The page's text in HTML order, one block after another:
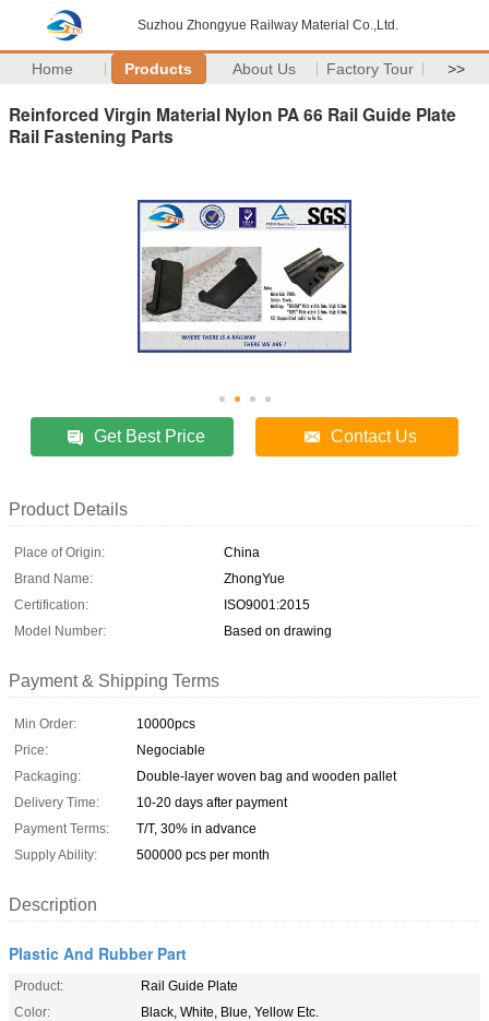
Suzhou Zhongyue Railway Material Co.,Ltd.
Home Products About Us Factory Tour >>
Reinforced Virgin Material Nylon PA 66 Rail Guide Plate
Rail Fastening Parts
Get Best Price Contact Us
Product Details
Place of Origin:
China
Brand Name:
ZhongYue
Certification:
ISO9001:2015
Model Number:
Based on drawing
Payment & Shipping Terms
Min Order:
10000pcs
Price:
Negociable
Packaging:
Double-layer woven bag and wooden pallet
Delivery Time:
10-20 days after payment
Payment Terms:
T/T, 30% in advance
Supply Ability:
500000 pcs per month
Description
Plastic And Rubber Part
Product:
Rail Guide Plate
Color:
Black, White, Blue, Yellow Etc.